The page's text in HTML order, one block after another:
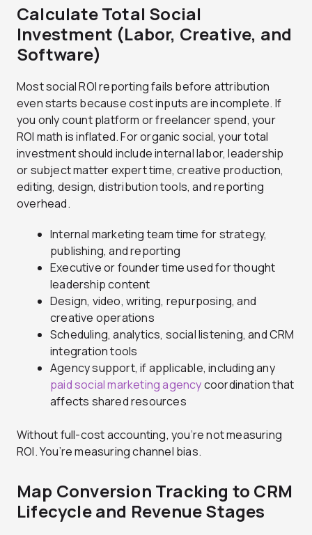
Calculate Total Social
Investment (Labor, Creative, and
Software)
Most social ROI reporting fails before attribution
even starts because cost inputs are incomplete. If
you only count platform or freelancer spend, your
ROI math is inflated. For organic social, your total
investment should include internal labor, leadership
or subject matter expert time, creative production,
editing, design, distribution tools, and reporting
overhead.
Internal marketing team time for strategy,
publishing, and reporting
Executive or founder time used for thought
leadership content
Design, video, writing, repurposing, and
creative operations
Scheduling, analytics, social listening, and CRM
integration tools
Agency support, if applicable, including any
paid social marketing agencycoordination that
affects shared resources
Without full-cost accounting, you’re not measuring
ROI. You’re measuring channel bias.
Map Conversion Tracking to CRM
Lifecycle and Revenue Stages